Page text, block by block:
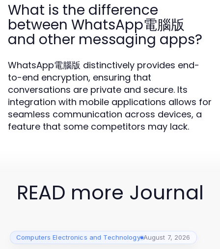
What is the difference
between WhatsApp電腦版
and other messaging apps?
WhatsApp電腦版 distinctively provides end-
to-end encryption, ensuring that
conversations are private and secure. Its
integration with mobile applications allows for
seamless communication across devices, a
feature that some competitors may lack.
READ more Journal
Computers Electronics and Technology August 7, 2026